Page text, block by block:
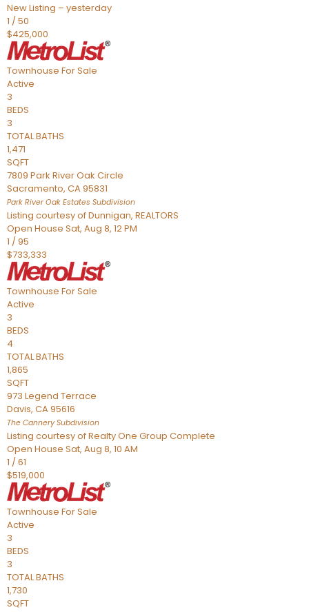
New Listing – yesterday
1 /50
$425,000
Townhouse For Sale
Active
3
BEDS
3
TOTAL BATHS
1,471
SQFT
7809 Park River Oak Circle
Sacramento, CA95831
Park River Oak Estates Subdivision
Listing courtesy of Dunnigan, REALTORS
Open House Sat, Aug 8, 12 PM
1 /95
$733,333
Townhouse For Sale
Active
3
BEDS
4
TOTAL BATHS
1,865
SQFT
973 Legend Terrace
Davis, CA95616
The CannerySubdivision
Listing courtesy of Realty One Group Complete
Open House Sat, Aug 8, 10 AM
1 /61
$519,000
Townhouse For Sale
Active
3
BEDS
3
TOTAL BATHS
1,730
SQFT